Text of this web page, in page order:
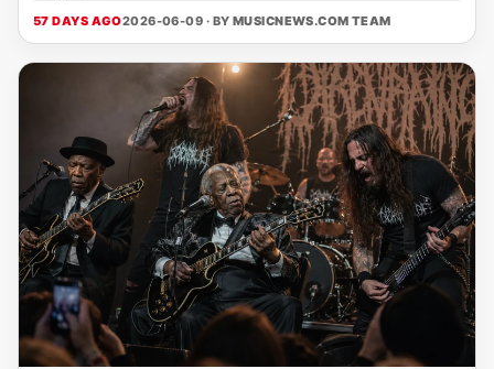
57 DAYS AGO2026-06-09 · BY MUSICNEWS.COM TEAM